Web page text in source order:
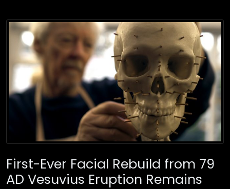
First-Ever Facial Rebuild from 79
AD Vesuvius Eruption Remains